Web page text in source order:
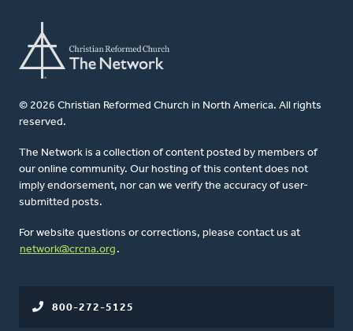
© 2026 Christian Reformed Church in North America. All rights
reserved.
The Network is a collection of content posted by members of
our online community. Our hosting of this content does not
imply endorsement, nor can we verify the accuracy of user-
submitted posts.
For website questions or corrections, please contact us at
network@crcna.org .
800-272-5125